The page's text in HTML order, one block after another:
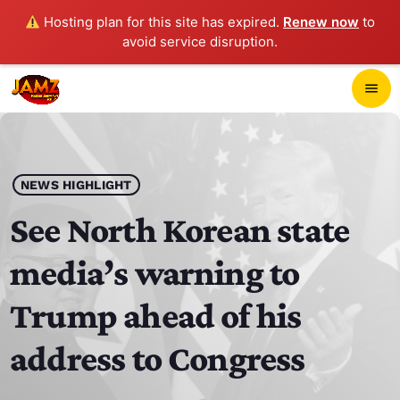
Hosting plan for this site has expired. Renew now to
avoid service disruption.
menu
play_arrow JAMZ 103.3
HOME
SCHEDULE
CONTACTS
NEWS HIGHLIGHT
See North Korean state
media’s warning to
Trump ahead of his
address to Congress